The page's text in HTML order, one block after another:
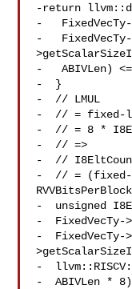
-return
-   FixedVecTy-
-
-   ABIVLen)
-  }
-  // LMUL
-  // = fixed-
-  // = 8 *
-  // =>
-  //
-  // = (fixed-
-  unsigned
-  FixedVecTy-
-  FixedVecTy-
-
-  ABIVLen *